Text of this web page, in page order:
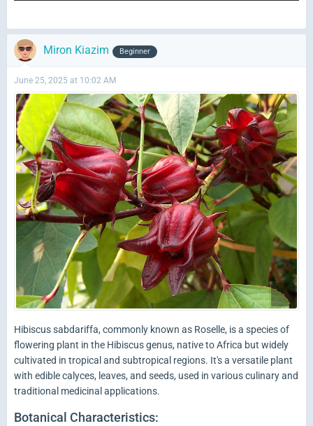
Miron Kiazim Beginner
June 25, 2025 at 10:02 AM
Hibiscus sabdariffa, commonly known as Roselle, is a species of
flowering plant in the Hibiscus genus, native to Africa but widely
cultivated in tropical and subtropical regions. It's a versatile plant
with edible calyces, leaves, and seeds, used in various culinary and
traditional medicinal applications.
Botanical Characteristics: